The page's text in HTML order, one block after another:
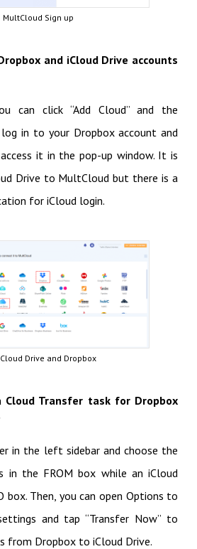
MultCloud Sign up
and iCloud Drive accounts
can click “Add Cloud” and the
in to your Dropbox account and
it in the pop-up window. It is
Drive to MultCloud but there is a
for iCloud login.
Drive and Dropbox
Cloud Transfer task for Dropbox
in the left sidebar and choose the
in the FROM box while an iCloud
box. Then, you can open Options to
and tap “Transfer Now” to
from Dropbox to iCloud Drive.